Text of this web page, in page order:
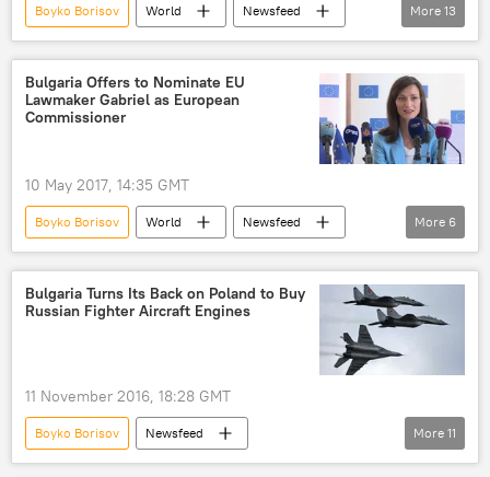
Boyko Borisov World
Newsfeed
Europe
Bulgaria
Sofia
Turkiye
Krasimir Karakachanov
United Patriots
border
refugees
European Union (EU)
More 13
Bulgaria Offers to Nominate EU
Lawmaker Gabriel as European
Commissioner
10 May 2017, 14:35 GMT
Boyko Borisov World
Newsfeed
Europe
Bulgaria
European Parliament
European Commission
nominee
More 6
Bulgaria Turns Its Back on Poland to Buy
Russian Fighter Aircraft Engines
11 November 2016, 18:28 GMT
Boyko Borisov
Newsfeed
Military & Intelligence
Bulgaria
More 11